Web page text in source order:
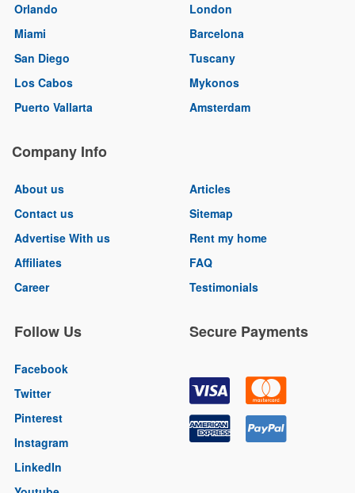
Orlando
Miami
San Diego
Los Cabos
Puerto Vallarta
London
Barcelona
Tuscany
Mykonos
Amsterdam
Company Info
About us
Contact us
Advertise With us
Affiliates
Career
Articles
Sitemap
Rent my home
FAQ
Testimonials
Follow Us
Facebook
Twitter
Pinterest
Instagram
LinkedIn
Secure Payments